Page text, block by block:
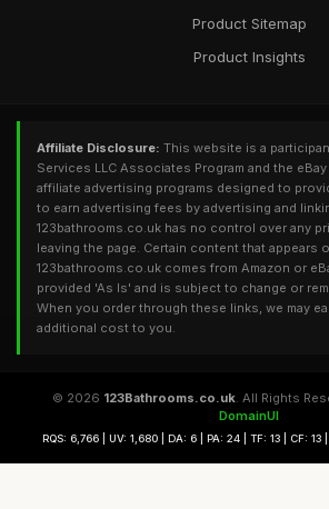
Product Sitemap
Product Insights
Affiliate Disclosure: This website is a
Services LLC Associates Program and the
affiliate advertising programs designed to
to earn advertising fees by advertising and
123bathrooms.co.uk has no control over any
leaving the page. Certain content that appears
123bathrooms.co.uk comes from Amazon or
provided 'As Is' and is subject to change or
When you order through these links, we may
additional cost to you.
© 2026 123Bathrooms.co.uk. All Rights
DomainUI
RQS: 6,766 | UV: 1,680 | DA: 6 | PA: 24 | TF: 13 | CF: